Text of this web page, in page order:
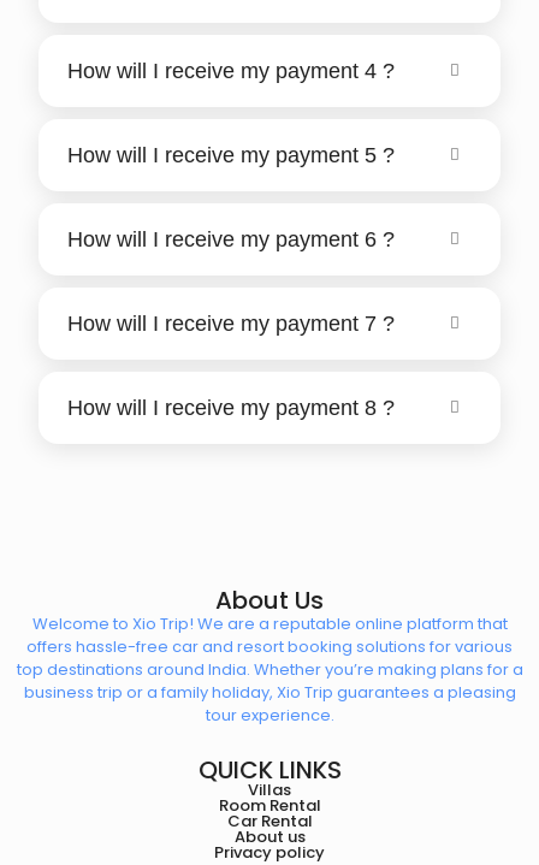
How will I receive my payment 4 ?
How will I receive my payment 5 ?
How will I receive my payment 6 ?
How will I receive my payment 7 ?
How will I receive my payment 8 ?
About Us
Welcome to Xio Trip! We are a reputable online platform that
offers hassle-free car and resort booking solutions for various
top destinations around India. Whether you’re making plans for a
business trip or a family holiday, Xio Trip guarantees a pleasing
tour experience.
QUICK LINKS
Villas
Room Rental
Car Rental
About us
Privacy policy